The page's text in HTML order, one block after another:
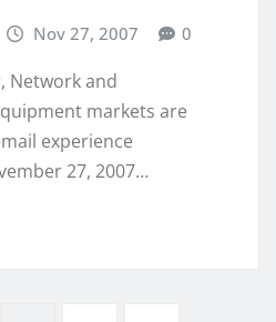
Nov 27, 2007 0
Network and
markets are
experience
27, 2007…